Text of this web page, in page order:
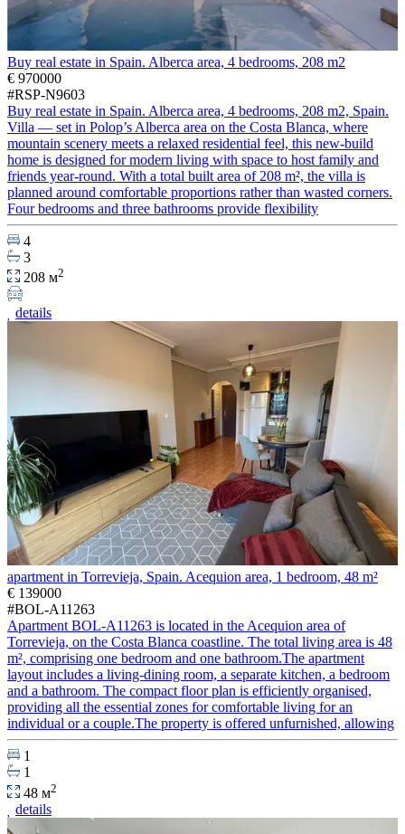
Buy real estate in Spain. Alberca area, 4 bedrooms, 208 m2
€ 970000
#RSP-N9603
Buy real estate in Spain. Alberca area, 4 bedrooms, 208 m2, Spain.
Villa — set in Polop’s Alberca area on the Costa Blanca, where
mountain scenery meets a relaxed residential feel, this new-build
home is designed for modern living with space to host family and
friends year-round. With a total built area of 208 m², the villa is
planned around comfortable proportions rather than wasted corners.
Four bedrooms and three bathrooms provide flexibility
4
3
208 м2
details
apartment in Torrevieja, Spain. Acequion area, 1 bedroom, 48 m²
€ 139000
#BOL-A11263
Apartment BOL-A11263 is located in the Acequion area of
Torrevieja, on the Costa Blanca coastline. The total living area is 48
m², comprising one bedroom and one bathroom.The apartment
layout includes a living-dining room, a separate kitchen, a bedroom
and a bathroom. The compact floor plan is efficiently organised,
providing all the essential zones for comfortable living for an
individual or a couple.The property is offered unfurnished, allowing
1
1
48 м2
details